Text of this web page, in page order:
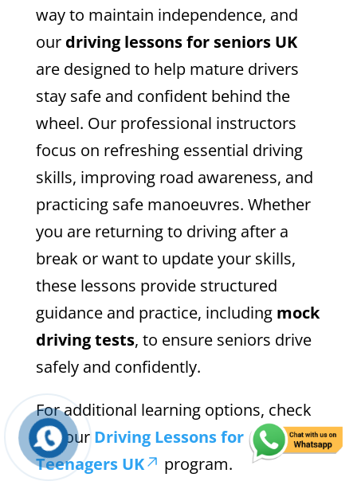
way to maintain independence, and
our driving lessons for seniors UK
are designed to help mature drivers
stay safe and confident behind the
wheel. Our professional instructors
focus on refreshing essential driving
skills, improving road awareness, and
practicing safe manoeuvres. Whether
you are returning to driving after a
break or want to update your skills,
these lessons provide structured
guidance and practice, including mock
driving tests, to ensure seniors drive
safely and confidently.
For additional learning options, check
out our Driving Lessons for
Teenagers UK
program.